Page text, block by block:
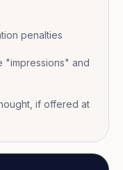
penalties
"impressions" and
if offered at